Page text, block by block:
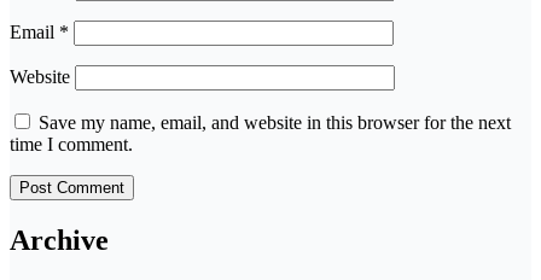
Email *
Website
Save my name, email, and website in this browser for the next
time I comment.
Archive